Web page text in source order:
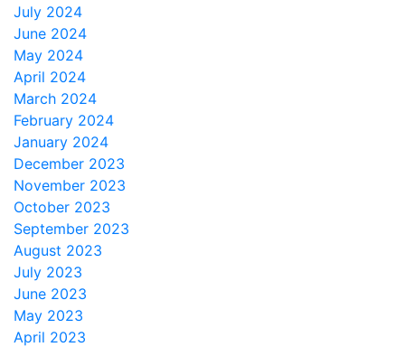
July 2024
June 2024
May 2024
April 2024
March 2024
February 2024
January 2024
December 2023
November 2023
October 2023
September 2023
August 2023
July 2023
June 2023
May 2023
April 2023